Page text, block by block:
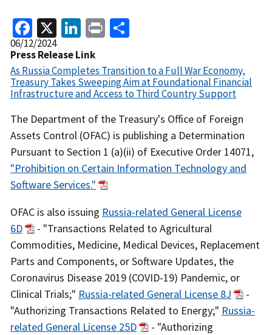
Facebook
X LinkedIn
Print
Release
Date
06/12/2024
Press Release Link
As Russia Completes Transition to a Full War Economy,
Treasury Takes Sweeping Aim at Foundational Financial
Infrastructure and Access to Third Country Support
Recent
Actions
Body
The Department of the Treasury's Office of Foreign
Assets Control (OFAC) is publishing a Determination
Pursuant to Section 1 (a)(ii) of Executive Order 14071,
"Prohibition on Certain Information Technology and
Software Services."
OFAC is also issuing Russia-related General License
6D
- "Transactions Related to Agricultural
Commodities, Medicine, Medical Devices, Replacement
Parts and Components, or Software Updates, the
Coronavirus Disease 2019 (COVID-19) Pandemic, or
Clinical Trials;" Russia-related General License 8J
-
"Authorizing Transactions Related to Energy;" Russia-
related General License 25D
- "Authorizing